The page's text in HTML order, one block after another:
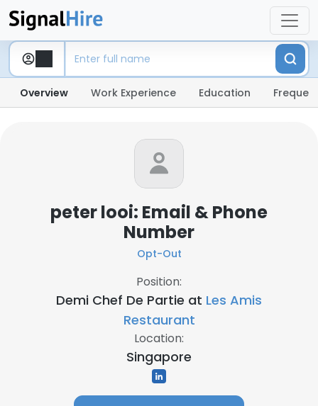
Overview Work Experience Education
peter looi: Email & Phone
Number
Opt-Out
Position:
Demi Chef De Partie at Les Amis
Restaurant
Location:
Singapore